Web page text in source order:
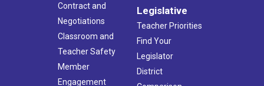
Contract and
Negotiations
Classroom and
Teacher Safety
Member
Engagement
Legislative
Teacher Priorities
Find Your
Legislator
District